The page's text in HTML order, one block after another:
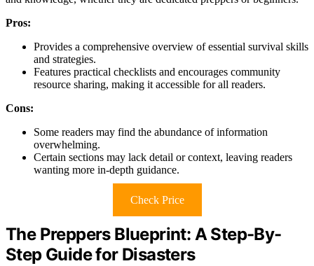
Pros:
Provides a comprehensive overview of essential survival skills
and strategies.
Features practical checklists and encourages community
resource sharing, making it accessible for all readers.
Cons:
Some readers may find the abundance of information
overwhelming.
Certain sections may lack detail or context, leaving readers
wanting more in-depth guidance.
Check Price
The Preppers Blueprint: A Step-By-
Step Guide for Disasters